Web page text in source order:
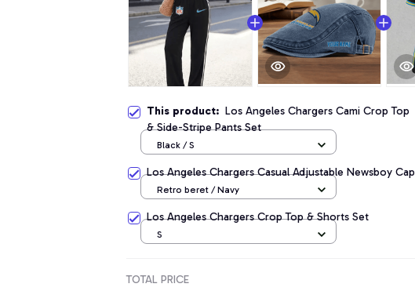
This product: Los Angeles Chargers Cami Crop Top
& Side-Stripe Pants Set
Black / S
Los Angeles Chargers Casual Adjustable Newsboy Cap
Retro beret / Navy
Los Angeles Chargers Crop Top & Shorts Set
S
TOTAL PRICE